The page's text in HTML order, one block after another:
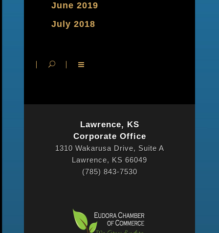
June 2019
July 2018
Lawrence, KS
Corporate Office
1310 Wakarusa Drive, Suite A
Lawrence, KS 66049
(785) 843-7530